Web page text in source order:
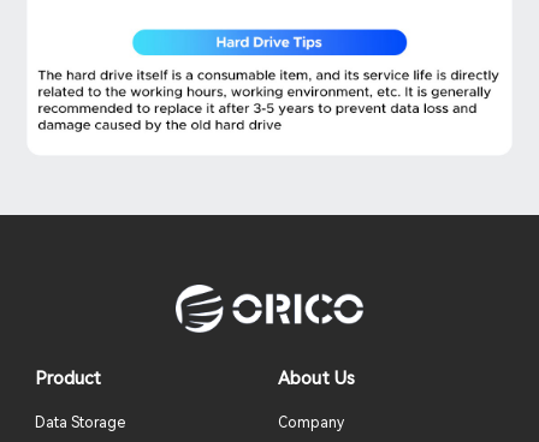
Product
Data Storage
About Us
Company